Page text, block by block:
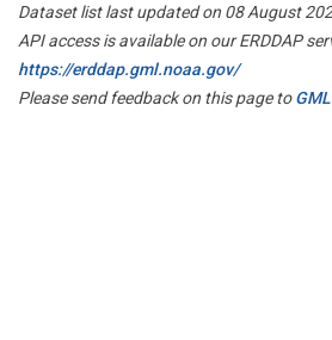
Dataset list last updated on 08 August
API access is available on our ERDDAP
https://erddap.gml.noaa.gov/
Please send feedback on this page to